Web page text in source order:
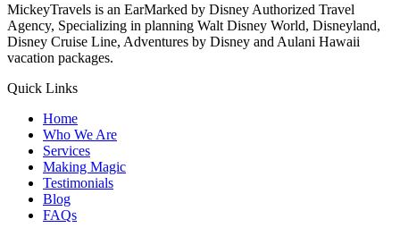
MickeyTravels is an EarMarked by Disney Authorized Travel
Agency, Specializing in planning Walt Disney World, Disneyland,
Disney Cruise Line, Adventures by Disney and Aulani Hawaii
vacation packages.
Quick Links
Home
Who We Are
Services
Making Magic
Testimonials
Blog
FAQs